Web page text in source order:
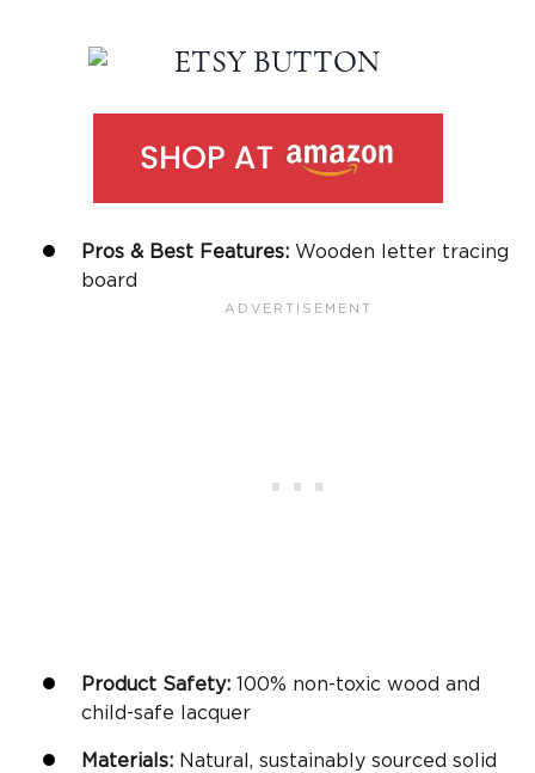
Pros & Best Features: Wooden letter tracing
board
Product Safety: 100% non-toxic wood and
child-safe lacquer
Materials: Natural, sustainably sourced solid